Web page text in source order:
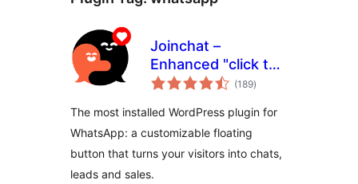
Joinchat –
Enhanced "click to
chat"
(189total
ratings
)
The most installed WordPress plugin for
WhatsApp: a customizable floating
button that turns your visitors into chats,
leads and sales.